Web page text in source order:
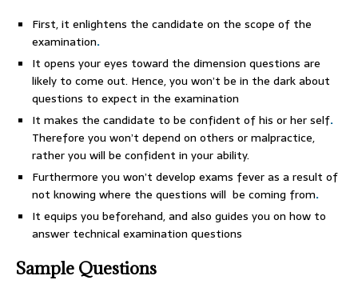
First, it enlightens the candidate on the scope of the
examination.
It opens your eyes toward the dimension questions are
likely to come out. Hence, you won’t be in the dark about
questions to expect in the examination
It makes the candidate to be confident of his or her self.
Therefore you won’t depend on others or malpractice,
rather you will be confident in your ability.
Furthermore you won’t develop exams fever as a result of
not knowing where the questions will be coming from.
It equips you beforehand, and also guides you on how to
answer technical examination questions
Sample Questions